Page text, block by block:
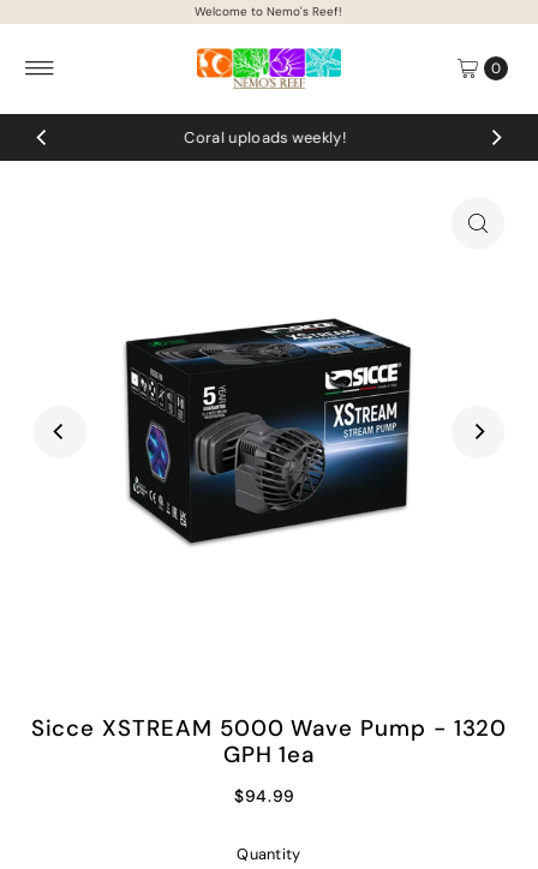
Skip to content
Welcome to Nemo's Reef!
0
Coral uploads weekly!
Sicce XSTREAM 5000 Wave Pump - 1320
GPH 1ea
$94.99
Quantity